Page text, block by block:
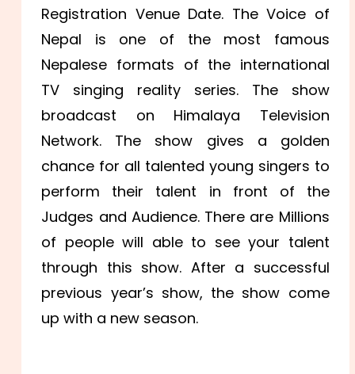
Registration Venue Date. The Voice of
Nepal is one of the most famous
Nepalese formats of the international
TV singing reality series. The show
broadcast on Himalaya Television
Network. The show gives a golden
chance for all talented young singers to
perform their talent in front of the
Judges and Audience. There are Millions
of people will able to see your talent
through this show. After a successful
previous year’s show, the show come
up with a new season.